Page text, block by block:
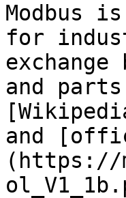
Modbus
for
and
and
(https://